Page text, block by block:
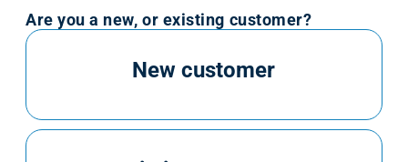
Are you a new, or existing customer?
New customer